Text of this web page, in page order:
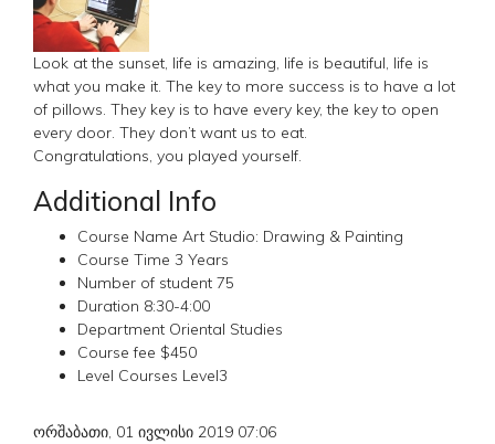
Look at the sunset, life is amazing, life is beautiful, life is
what you make it. The key to more success is to have a lot
of pillows. They key is to have every key, the key to open
every door. They don’t want us to eat.
Congratulations, you played yourself.
Additional Info
Course Name Art Studio: Drawing & Painting
Course Time 3 Years
Number of student 75
Duration 8:30-4:00
Department Oriental Studies
Course fee $450
Level Courses Level3
ორშაბათი, 01 ივლისი 2019 07:06